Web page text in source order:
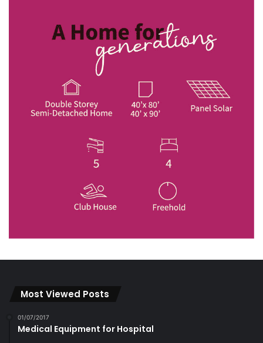
Most Viewed Posts
01/07/2017
Medical Equipment for Hospital